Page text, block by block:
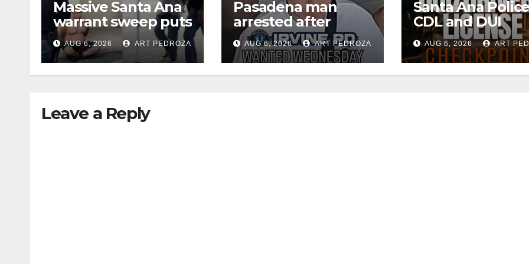
Massive Santa Ana
warrant sweep puts
35 criminals behind
bars amid
recidivism surge
AUG 6, 2026 ART PEDROZA
Pasadena man
arrested after
$1,000 Sephora
theft in Irvine
AUG 6, 2026 ART PEDROZA
Santa Ana Police
CDL and DUI
Checkpoint set
this Friday night,
August 7
AUG 6, 2026 ART
Leave a Reply